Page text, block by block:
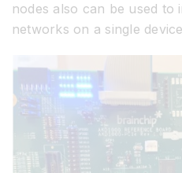
nodes also can be used to
networks on a single